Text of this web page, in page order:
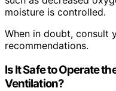
moisture is controlled.
When in doubt, consult
recommendations.
Is It Safe to Operate
Ventilation?